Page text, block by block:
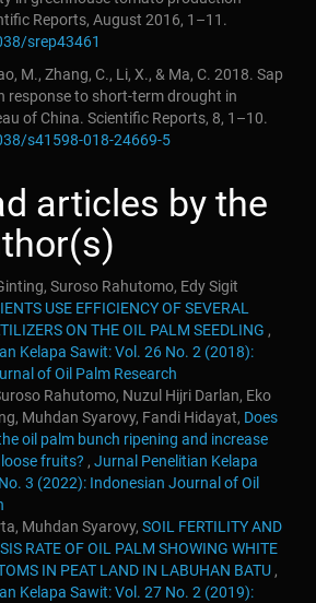
Reports, August 2016, 1–11.
srep43461
M., Zhang, C., Li, X., & Ma, C. 2018. Sap
response to short-term drought in
of China. Scientific Reports, 8, 1–10.
s41598-018-24669-5
articles by the
Suroso Rahutomo, Edy Sigit
USE EFFICIENCY OF SEVERAL
ON THE OIL PALM SEEDLING ,
Kelapa Sawit: Vol. 26 No. 2 (2018):
of Oil Palm Research
Rahutomo, Nuzul Hijri Darlan, Eko
Muhdan Syarovy, Fandi Hidayat, Does
oil palm bunch ripening and increase
fruits? , Jurnal Penelitian Kelapa
3 (2022): Indonesian Journal of Oil
Muhdan Syarovy, SOIL FERTILITY AND
RATE OF OIL PALM SHOWING WHITE
IN PEAT LAND IN LABUHAN BATU ,
Kelapa Sawit: Vol. 27 No. 2 (2019):